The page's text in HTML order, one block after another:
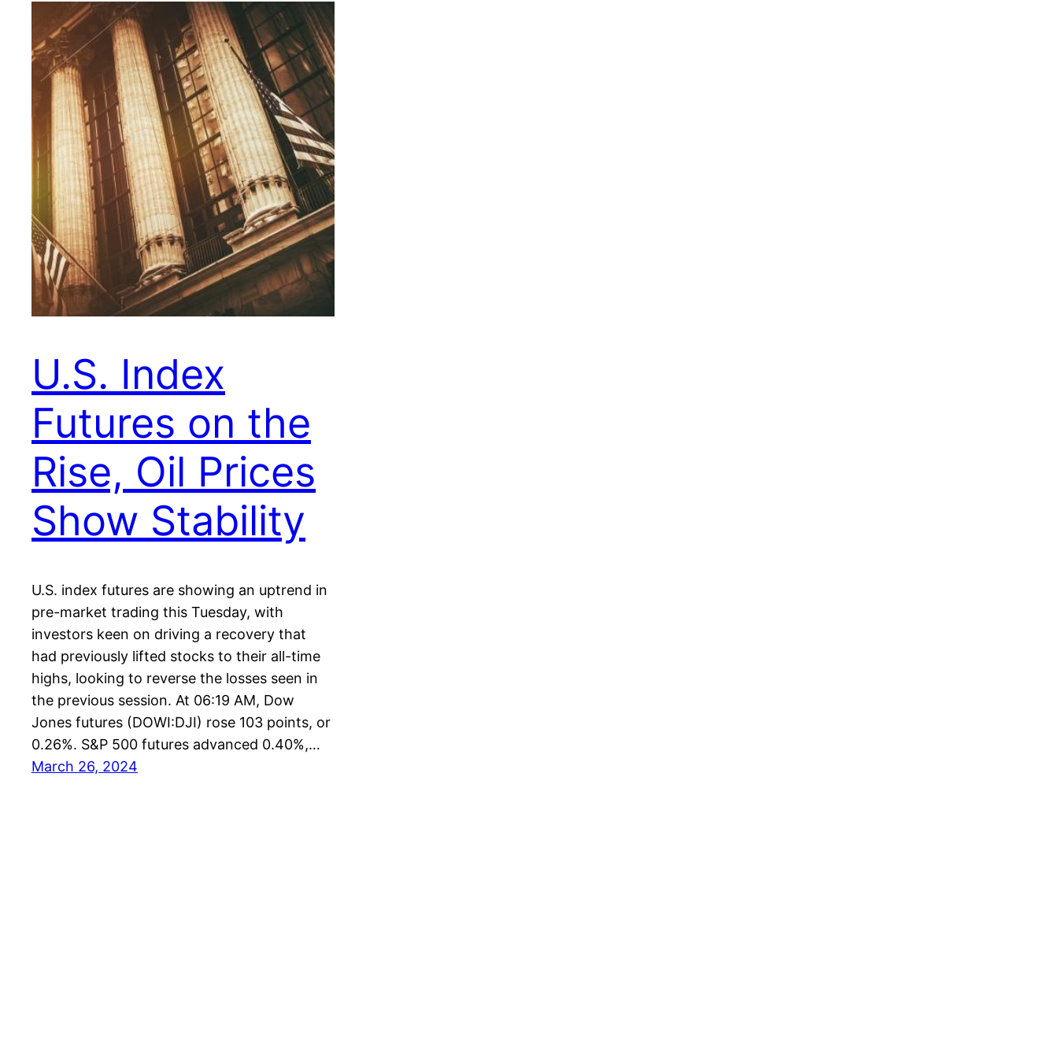
U.S. Index
Futures on the
Rise, Oil Prices
Show Stability
U.S. index futures are showing an uptrend in
pre-market trading this Tuesday, with
investors keen on driving a recovery that
had previously lifted stocks to their all-time
highs, looking to reverse the losses seen in
the previous session. At 06:19 AM, Dow
Jones futures (DOWI:DJI) rose 103 points, or
0.26%. S&P 500 futures advanced 0.40%,…
March 26, 2024